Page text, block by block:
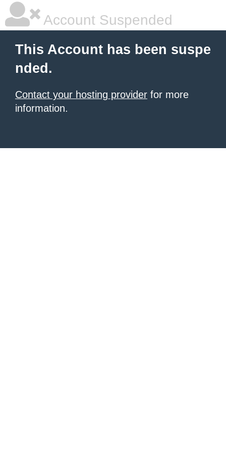
Account Suspended
This Account has been suspe
nded.
Contact your hosting provider for more
information.